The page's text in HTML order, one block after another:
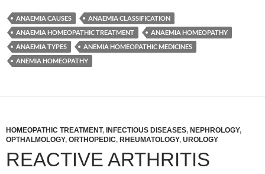
ANAEMIA CAUSES
ANAEMIA CLASSIFICATION
ANAEMIA HOMEOPATHIC TREATMENT
ANAEMIA HOMEOPATHY
ANAEMIA TYPES
ANEMIA HOMEOPATHIC MEDICINES
ANEMIA HOMEOPATHY
HOMEOPATHIC TREATMENT, INFECTIOUS DISEASES, NEPHROLOGY,
OPTHALMOLOGY, ORTHOPEDIC, RHEUMATOLOGY, UROLOGY
REACTIVE ARTHRITIS